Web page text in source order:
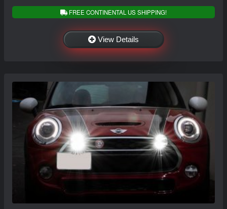
FREE CONTINENTAL US SHIPPING!
View Details